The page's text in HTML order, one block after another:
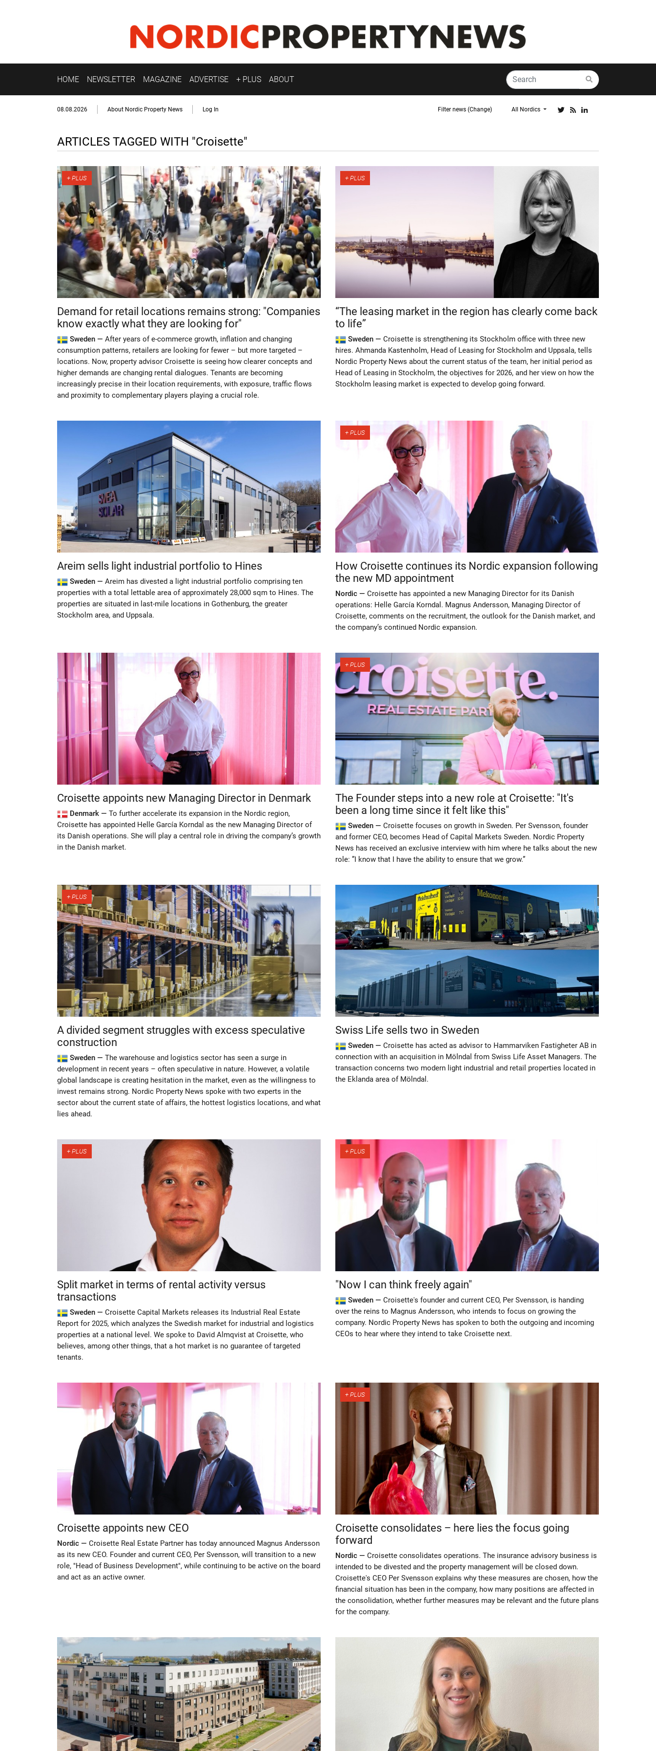
HOME NEWSLETTER MAGAZINE ADVERTISE + PLUS ABOUT
08.08.2026 About Nordic Property News Log In Filter news (Change) All Nordics
ARTICLES TAGGED WITH "Croisette"
Demand for retail locations remains strong: "Companies
know exactly what they are looking for"
Sweden — After years of e-commerce growth, inflation and changing
consumption patterns, retailers are looking for fewer – but more targeted –
locations. Now, property advisor Croisette is seeing how clearer concepts and
higher demands are changing rental dialogues. Tenants are becoming
increasingly precise in their location requirements, with exposure, traffic flows
and proximity to complementary players playing a crucial role.
“The leasing market in the region has clearly come back
to life”
Sweden — Croisette is strengthening its Stockholm office with three new
hires. Ahmanda Kastenholm, Head of Leasing for Stockholm and Uppsala, tells
Nordic Property News about the current status of the team, her initial period as
Head of Leasing in Stockholm, the objectives for 2026, and her view on how the
Stockholm leasing market is expected to develop going forward.
Areim sells light industrial portfolio to Hines
Sweden — Areim has divested a light industrial portfolio comprising ten
properties with a total lettable area of approximately 28,000 sqm to Hines. The
properties are situated in last-mile locations in Gothenburg, the greater
Stockholm area, and Uppsala.
How Croisette continues its Nordic expansion following
the new MD appointment
Nordic — Croisette has appointed a new Managing Director for its Danish
operations: Helle García Korndal. Magnus Andersson, Managing Director of
Croisette, comments on the recruitment, the outlook for the Danish market, and
the company’s continued Nordic expansion.
Croisette appoints new Managing Director in Denmark
Denmark — To further accelerate its expansion in the Nordic region,
Croisette has appointed Helle García Korndal as the new Managing Director of
its Danish operations. She will play a central role in driving the company’s growth
in the Danish market.
The Founder steps into a new role at Croisette: "It's
been a long time since it felt like this"
Sweden — Croisette focuses on growth in Sweden. Per Svensson, founder
and former CEO, becomes Head of Capital Markets Sweden. Nordic Property
News has received an exclusive interview with him where he talks about the new
role: ”I know that I have the ability to ensure that we grow.”
A divided segment struggles with excess speculative
construction
Sweden — The warehouse and logistics sector has seen a surge in
development in recent years – often speculative in nature. However, a volatile
global landscape is creating hesitation in the market, even as the willingness to
invest remains strong. Nordic Property News spoke with two experts in the
sector about the current state of affairs, the hottest logistics locations, and what
lies ahead.
Swiss Life sells two in Sweden
Sweden — Croisette has acted as advisor to Hammarviken Fastigheter AB in
connection with an acquisition in Mölndal from Swiss Life Asset Managers. The
transaction concerns two modern light industrial and retail properties located in
the Eklanda area of Mölndal.
Split market in terms of rental activity versus
transactions
Sweden — Croisette Capital Markets releases its Industrial Real Estate
Report for 2025, which analyzes the Swedish market for industrial and logistics
properties at a national level. We spoke to David Almqvist at Croisette, who
believes, among other things, that a hot market is no guarantee of targeted
tenants.
"Now I can think freely again"
Sweden — Croisette's founder and current CEO, Per Svensson, is handing
over the reins to Magnus Andersson, who intends to focus on growing the
company. Nordic Property News has spoken to both the outgoing and incoming
CEOs to hear where they intend to take Croisette next.
Croisette appoints new CEO
Nordic — Croisette Real Estate Partner has today announced Magnus Andersson
as its new CEO. Founder and current CEO, Per Svensson, will transition to a new
role, "Head of Business Development", while continuing to be active on the board
and act as an active owner.
Croisette consolidates – here lies the focus going
forward
Nordic — Croisette consolidates operations. The insurance advisory business is
intended to be divested and the property management will be closed down.
Croisette's CEO Per Svensson explains why these measures are chosen, how the
financial situation has been in the company, how many positions are affected in
the consolidation, whether further measures may be relevant and the future plans
for the company.